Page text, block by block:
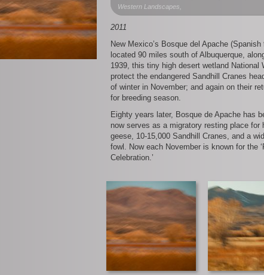
Western Landscapes,
2011
New Mexico’s Bosque del Apache (Spanish
located 90 miles south of Albuquerque,
1939, this tiny high desert wetland National
protect the endangered Sandhill Cranes
of winter in November; and again on their
for breeding season.
Eighty years later, Bosque de Apache has
now serves as a migratory resting place for
geese, 10-15,000 Sandhill Cranes, and a
fowl. Now each November is known for the
Celebration.’